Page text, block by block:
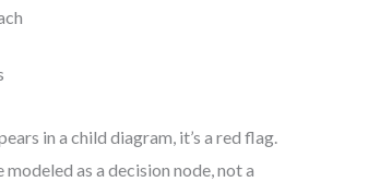
in a child diagram, it’s a red flag.
as a decision node, not a